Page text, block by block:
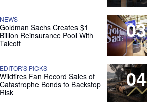
03
NEWS
Goldman Sachs Creates $1
Billion Reinsurance Pool With
Talcott
04
EDITOR'S PICKS
Wildfires Fan Record Sales of
Catastrophe Bonds to Backstop
Risk